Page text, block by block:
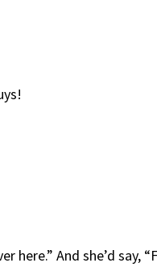
And she’d say,